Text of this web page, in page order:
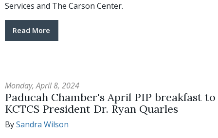
Services and The Carson Center.
Read More
Monday, April 8, 2024
Paducah Chamber's April PIP breakfast
KCTCS President Dr. Ryan Quarles
BySandra Wilson